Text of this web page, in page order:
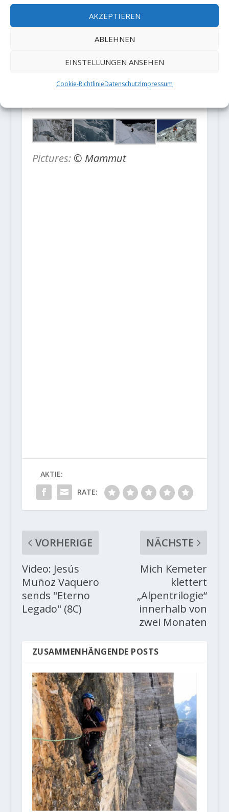
AKZEPTIEREN
ABLEHNEN
EINSTELLUNGEN ANSEHEN
Cookie-RichtlinieDatenschutzImpressum
reminds us of how fragile life can
Pictures: © Mammut
AKTIE:
RATE:
VORHERIGE
Video: Jesús
Muñoz Vaquero
sends "Eterno
Legado" (8C)
NÄCHSTE
Mich Kemeter
klettert
„Alpentrilogie“
innerhalb von
zwei Monaten
ZUSAMMENHÄNGENDE POSTS